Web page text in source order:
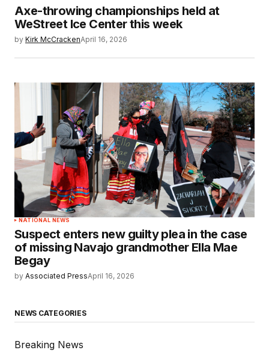
Axe-throwing championships held at
WeStreet Ice Center this week
by Kirk McCrackenApril 16, 2026
NATIONAL NEWS
Suspect enters new guilty plea in the case
of missing Navajo grandmother Ella Mae
Begay
by Associated PressApril 16, 2026
NEWS CATEGORIES
Breaking News